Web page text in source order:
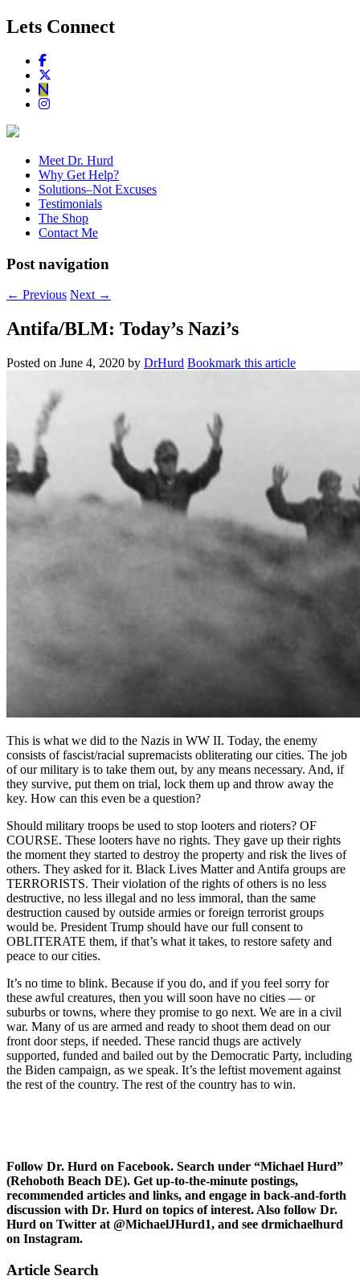
Lets Connect
Meet Dr. Hurd
Why Get Help?
Solutions–Not Excuses
Testimonials
The Shop
Contact Me
Post navigation
← Previous Next →
Antifa/BLM: Today’s Nazi’s
Posted on June 4, 2020 by DrHurd Bookmark this article
This is what we did to the Nazis in WW II. Today, the enemy
consists of fascist/racial supremacists obliterating our cities. The job
of our military is to take them out, by any means necessary. And, if
they survive, put them on trial, lock them up and throw away the
key. How can this even be a question?
Should military troops be used to stop looters and rioters? OF
COURSE. These looters have no rights. They gave up their rights
the moment they started to destroy the property and risk the lives of
others. They asked for it. Black Lives Matter and Antifa groups are
TERRORISTS. Their violation of the rights of others is no less
destructive, no less illegal and no less immoral, than the same
destruction caused by outside armies or foreign terrorist groups
would be. President Trump should have our full consent to
OBLITERATE them, if that’s what it takes, to restore safety and
peace to our cities.
It’s no time to blink. Because if you do, and if you feel sorry for
these awful creatures, then you will soon have no cities — or
suburbs or towns, where they promise to go next. We are in a civil
war. Many of us are armed and ready to shoot them dead on our
front door steps, if needed. These rancid thugs are actively
supported, funded and bailed out by the Democratic Party, including
the Biden campaign, as we speak. It’s the leftist movement against
the rest of the country. The rest of the country has to win.
Follow Dr. Hurd on Facebook. Search under “Michael Hurd”
(Rehoboth Beach DE). Get up-to-the-minute postings,
recommended articles and links, and engage in back-and-forth
discussion with Dr. Hurd on topics of interest. Also follow Dr.
Hurd on Twitter at @MichaelJHurd1, and see drmichaelhurd
on Instagram.
Article Search